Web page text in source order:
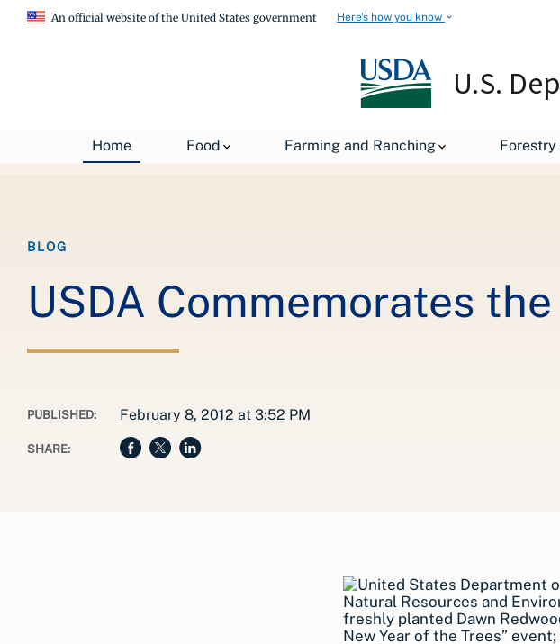
An official website of the United States government Here's how you know
U.S.
Home Food Farming and Ranching Forestry
USDA Blog USDA
BLOG
USDA Commemorates
PUBLISHED: February 8, 2012 at 3:52 PM
SHARE: